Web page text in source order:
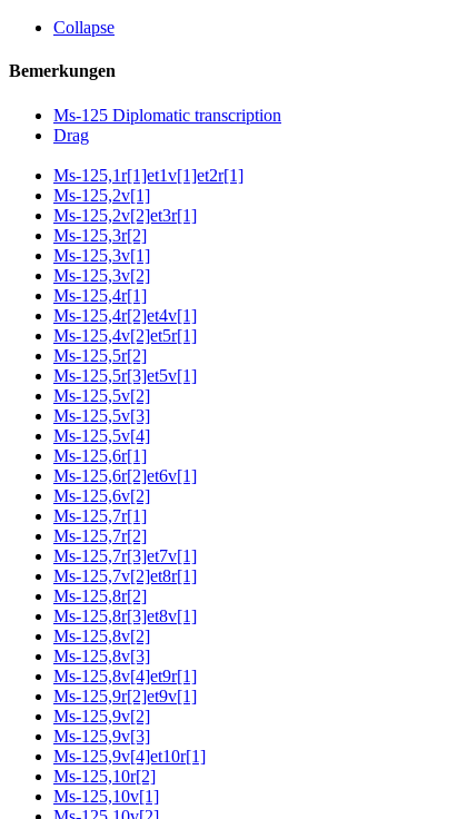
Collapse
Bemerkungen
Ms-125 Diplomatic transcription
Drag
Ms-125,1r[1]et1v[1]et2r[1]
Ms-125,2v[1]
Ms-125,2v[2]et3r[1]
Ms-125,3r[2]
Ms-125,3v[1]
Ms-125,3v[2]
Ms-125,4r[1]
Ms-125,4r[2]et4v[1]
Ms-125,4v[2]et5r[1]
Ms-125,5r[2]
Ms-125,5r[3]et5v[1]
Ms-125,5v[2]
Ms-125,5v[3]
Ms-125,5v[4]
Ms-125,6r[1]
Ms-125,6r[2]et6v[1]
Ms-125,6v[2]
Ms-125,7r[1]
Ms-125,7r[2]
Ms-125,7r[3]et7v[1]
Ms-125,7v[2]et8r[1]
Ms-125,8r[2]
Ms-125,8r[3]et8v[1]
Ms-125,8v[2]
Ms-125,8v[3]
Ms-125,8v[4]et9r[1]
Ms-125,9r[2]et9v[1]
Ms-125,9v[2]
Ms-125,9v[3]
Ms-125,9v[4]et10r[1]
Ms-125,10r[2]
Ms-125,10v[1]